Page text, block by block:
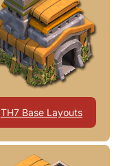
TH7 Base Layouts